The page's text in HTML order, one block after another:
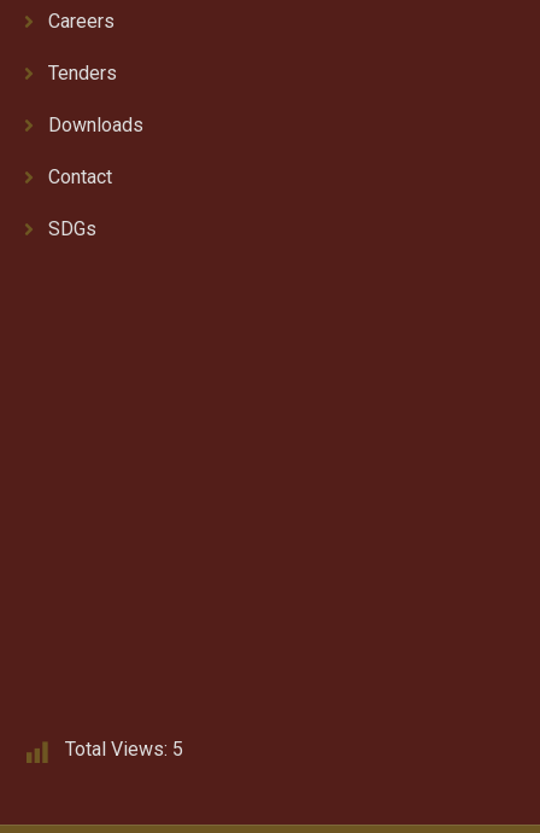
Careers
Tenders
Downloads
Contact
SDGs
Total Views: 5